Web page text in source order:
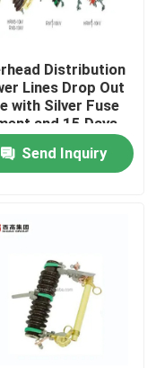
Distribution
Lines Drop Out
with Silver Fuse
and 15 Days
Time Fob
Send Inquiry